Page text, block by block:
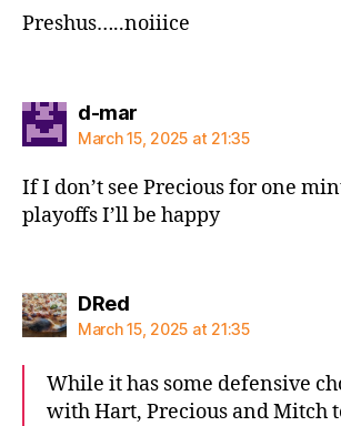
Preshus…..noiiice
d-marsays:
March 15, 2025 at 21:35
If I don’t see Precious for one
playoffs I’ll be happy
DRedsays:
March 15, 2025 at 21:35
While it has some defensive
with Hart, Precious and Mitch